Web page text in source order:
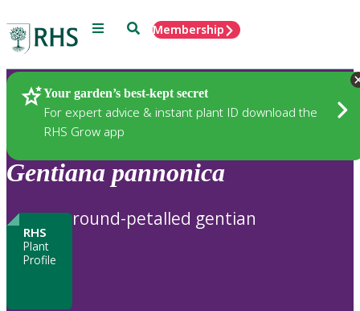
Menu SearchMembership
Your garden’s best-kept secret
For expert advice & instant plant ID download the
RHS Grow app
Plants
Gentiana pannonica
RHS
Plant
Profile
round-petalled gentian